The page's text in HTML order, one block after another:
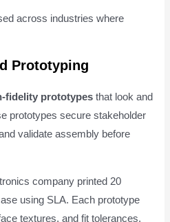
across industries where
Prototyping
fidelity prototypes that look and
prototypes secure stakeholder
validate assembly before
company printed 20
using SLA. Each prototype
textures, and fit tolerances.